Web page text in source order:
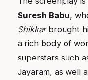
Suresh Babu,
Shikkarbrought
a rich body of
superstars such
Jayaram, as well